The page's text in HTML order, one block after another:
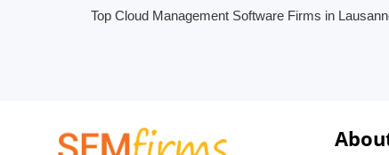
Top Cloud Management Software Firms in